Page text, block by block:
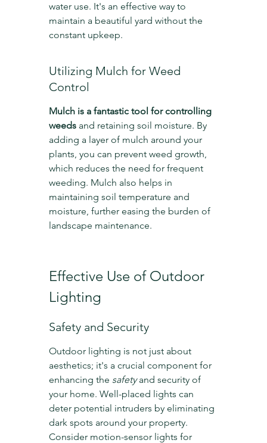
water use. It's an effective way to
maintain a beautiful yard without the
constant upkeep.
Utilizing Mulch for Weed
Control
Mulch is a fantastic tool for controlling
weeds and retaining soil moisture. By
adding a layer of mulch around your
plants, you can prevent weed growth,
which reduces the need for frequent
weeding. Mulch also helps in
maintaining soil temperature and
moisture, further easing the burden of
landscape maintenance.
Effective Use of Outdoor
Lighting
Safety and Security
Outdoor lighting is not just about
aesthetics; it's a crucial component for
enhancing the safety and security of
your home. Well-placed lights can
deter potential intruders by eliminating
dark spots around your property.
Consider motion-sensor lights for